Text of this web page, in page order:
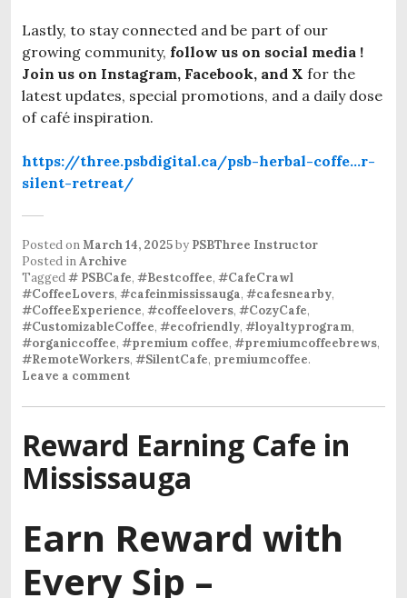
Lastly, to stay connected and be part of our
growing community, follow us on social media !
Join us on Instagram, Facebook, and X for the
latest updates, special promotions, and a daily dose
of café inspiration.
https://three.psbdigital.ca/psb-herbal-coffe…r-
silent-retreat/
Posted onMarch 14, 2025by PSBThree Instructor
Posted inArchive
Tagged# PSBCafe, #Bestcoffee, #CafeCrawl
#CoffeeLovers, #cafeinmississauga, #cafesnearby,
#CoffeeExperience, #coffeelovers, #CozyCafe,
#CustomizableCoffee, #ecofriendly, #loyaltyprogram,
#organiccoffee, #premium coffee, #premiumcoffeebrews,
#RemoteWorkers, #SilentCafe, premiumcoffee.
Leave a comment
Reward Earning Cafe in
Mississauga
Earn Reward with
Every Sip –